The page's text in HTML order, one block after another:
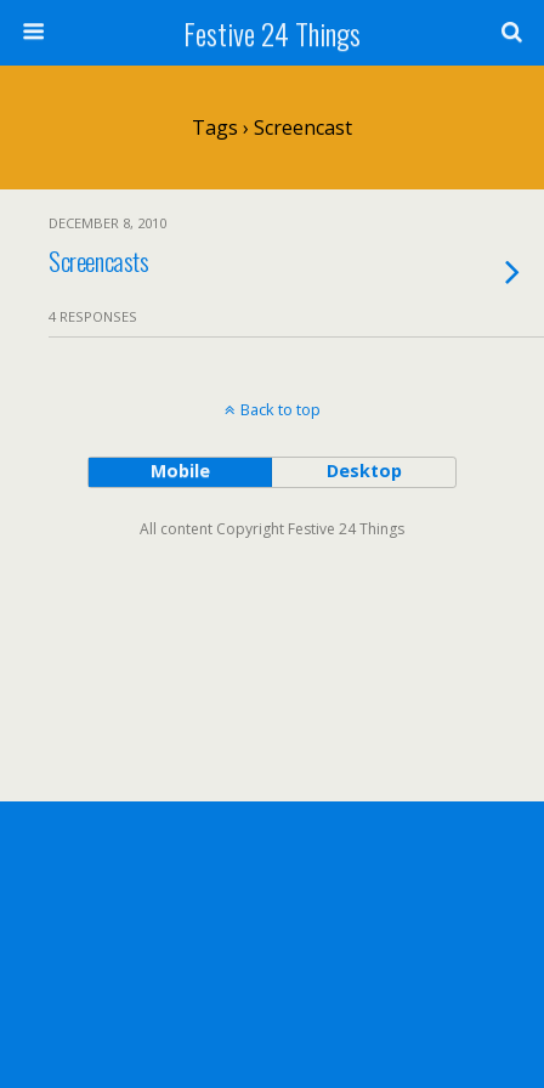
Festive 24 Things
Tags › Screencast
DECEMBER 8, 2010
Screencasts
4 RESPONSES
Back to top
Mobile Desktop
All content Copyright Festive 24 Things